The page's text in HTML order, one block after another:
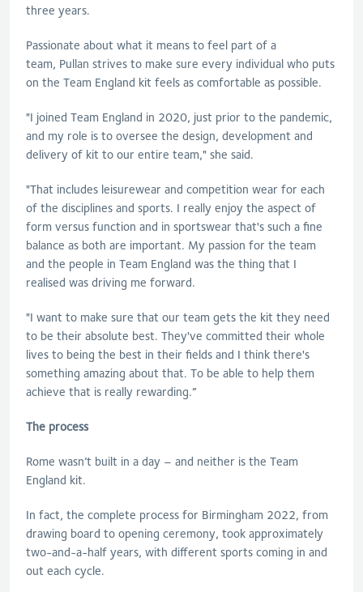
three years.
Passionate about what it means to feel part of a
team, Pullan strives to make sure every individual who puts
on the Team England kit feels as comfortable as possible.
"I joined Team England in 2020, just prior to the pandemic,
and my role is to oversee the design, development and
delivery of kit to our entire team," she said.
"That includes leisurewear and competition wear for each
of the disciplines and sports. I really enjoy the aspect of
form versus function and in sportswear that's such a fine
balance as both are important. My passion for the team
and the people in Team England was the thing that I
realised was driving me forward.
"I want to make sure that our team gets the kit they need
to be their absolute best. They've committed their whole
lives to being the best in their fields and I think there's
something amazing about that. To be able to help them
achieve that is really rewarding.”
The process
Rome wasn’t built in a day – and neither is the Team
England kit.
In fact, the complete process for Birmingham 2022, from
drawing board to opening ceremony, took approximately
two-and-a-half years, with different sports coming in and
out each cycle.